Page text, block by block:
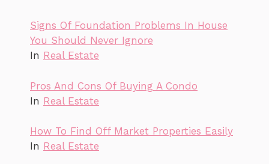
Signs Of Foundation Problems In House
You Should Never Ignore
In Real Estate
Pros And Cons Of Buying A Condo
In Real Estate
How To Find Off Market Properties Easily
In Real Estate